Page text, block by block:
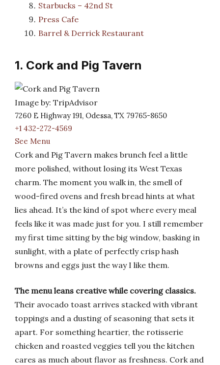
Starbucks – 42nd St
Press Cafe
Barrel & Derrick Restaurant
1. Cork and Pig Tavern
Image by: TripAdvisor
7260 E Highway 191, Odessa, TX 79765-8650
+1 432-272-4569
See Menu
Cork and Pig Tavern makes brunch feel a little
more polished, without losing its West Texas
charm. The moment you walk in, the smell of
wood-fired ovens and fresh bread hints at what
lies ahead. It’s the kind of spot where every meal
feels like it was made just for you. I still remember
my first time sitting by the big window, basking in
sunlight, with a plate of perfectly crisp hash
browns and eggs just the way I like them.
The menu leans creative while covering classics.
Their avocado toast arrives stacked with vibrant
toppings and a dusting of seasoning that sets it
apart. For something heartier, the rotisserie
chicken and roasted veggies tell you the kitchen
cares as much about flavor as freshness. Cork and